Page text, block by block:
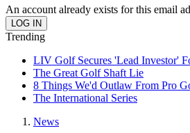
An account already exists for this email
Trending
LIV Golf Secures 'Lead Investor'
The Great Golf Shaft Lie
8 Things We'd Outlaw From Pro
The International Series
News